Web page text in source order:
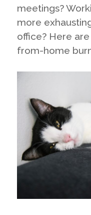
meetings?
more
office? Here
from-home